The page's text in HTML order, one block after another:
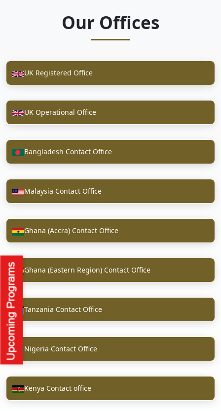
Our Offices
UK Registered Office
UK Operational Office
Bangladesh Contact Office
Malaysia Contact Office
Ghana (Accra) Contact Office
Ghana (Eastern Region) Contact Office
Tanzania Contact Office
Nigeria Contact Office
Kenya Contact office